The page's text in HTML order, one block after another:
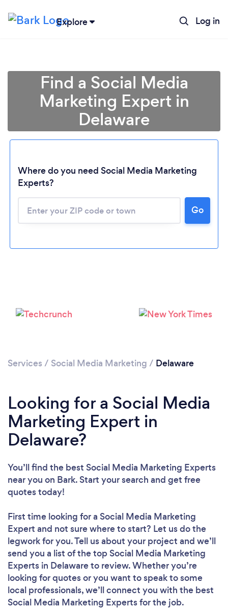
Explore Log in
Please wait ...
Find a Social Media
Marketing Expert in
Delaware
Where do you need Social Media Marketing
Experts?
Go
Services / Social Media Marketing / Delaware
Looking for a Social Media
Marketing Expert in
Delaware?
You’ll find the best Social Media Marketing Experts
near you on Bark. Start your search and get free
quotes today!
First time looking for a Social Media Marketing
Expert and not sure where to start? Let us do the
legwork for you. Tell us about your project and we’ll
send you a list of the top Social Media Marketing
Experts in Delaware to review. Whether you’re
looking for quotes or you want to speak to some
local professionals, we’ll connect you with the best
Social Media Marketing Experts for the job.